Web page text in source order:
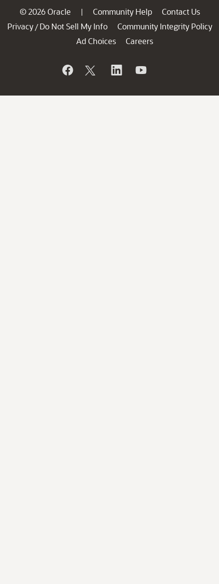
© 2026 Oracle | Community Help
Contact Us
Privacy / Do Not Sell My Info
Community Integrity Policy
Ad Choices
Careers